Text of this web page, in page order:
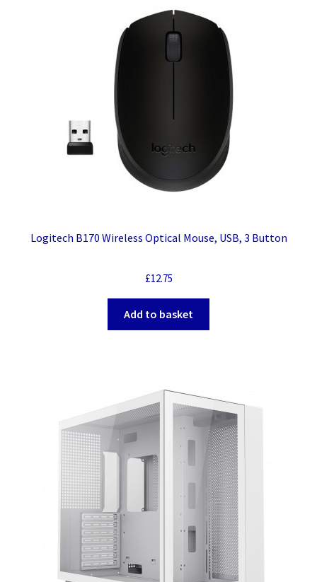
Logitech B170 Wireless Optical Mouse, USB, 3 Button
£12.75
Add to basket